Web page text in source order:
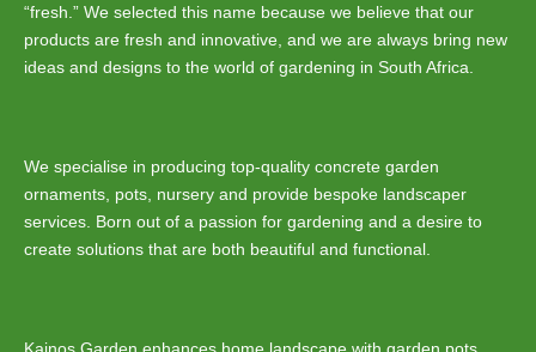
“fresh.” We selected this name because we believe that our
products are fresh and innovative, and we are always bring new
ideas and designs to the world of gardening in South Africa.
We specialise in producing top-quality concrete garden
ornaments, pots, nursery and provide bespoke landscaper
services. Born out of a passion for gardening and a desire to
create solutions that are both beautiful and functional.
Kainos Garden enhances home landscape with garden pots